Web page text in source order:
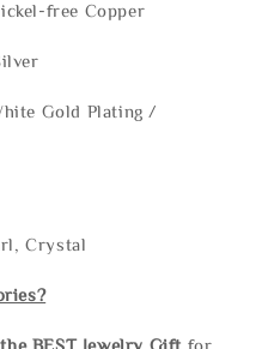
free Copper
Gold Plating /
Crystal
the BEST Jewelry Gift for